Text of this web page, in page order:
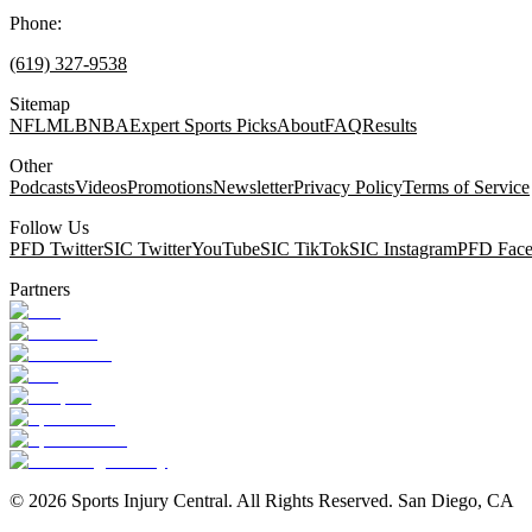
Phone:
(619) 327-9538
Sitemap
NFLMLBNBAExpert Sports PicksAboutFAQResults
Other
PodcastsVideosPromotionsNewsletterPrivacy PolicyTerms of Service
Follow Us
PFD TwitterSIC TwitterYouTubeSIC TikTokSIC InstagramPFD
Partners
© 2026 Sports Injury Central. All Rights Reserved. San Diego, CA